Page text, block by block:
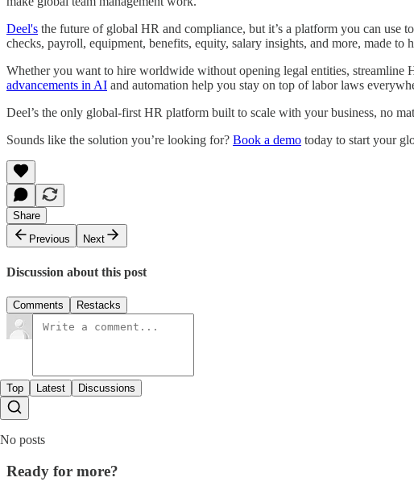
Deel's the future of global HR and compliance, but it’s a platform you can use
checks, payroll, equipment, benefits, equity, salary insights, and more, made
Whether you want to hire worldwide without opening legal entities,
advancements in AI and automation help you stay on top of labor laws
Deel’s the only global-first HR platform built to scale with your business, no
Sounds like the solution you’re looking for? Book a demo today to start your
Share
Previous
Next
Discussion about this post
Comments Restacks
Top Latest Discussions
No posts
Ready for more?